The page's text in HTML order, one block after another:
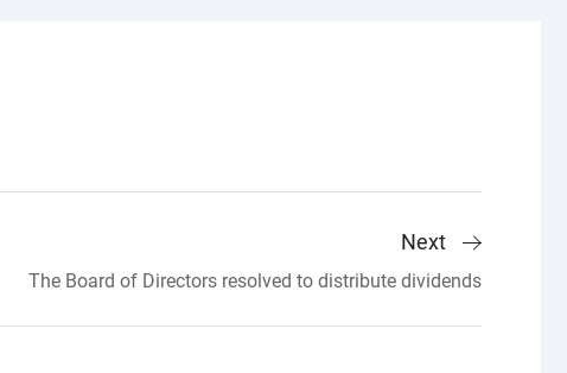
Next
The Board of Directors resolved to distribute dividends